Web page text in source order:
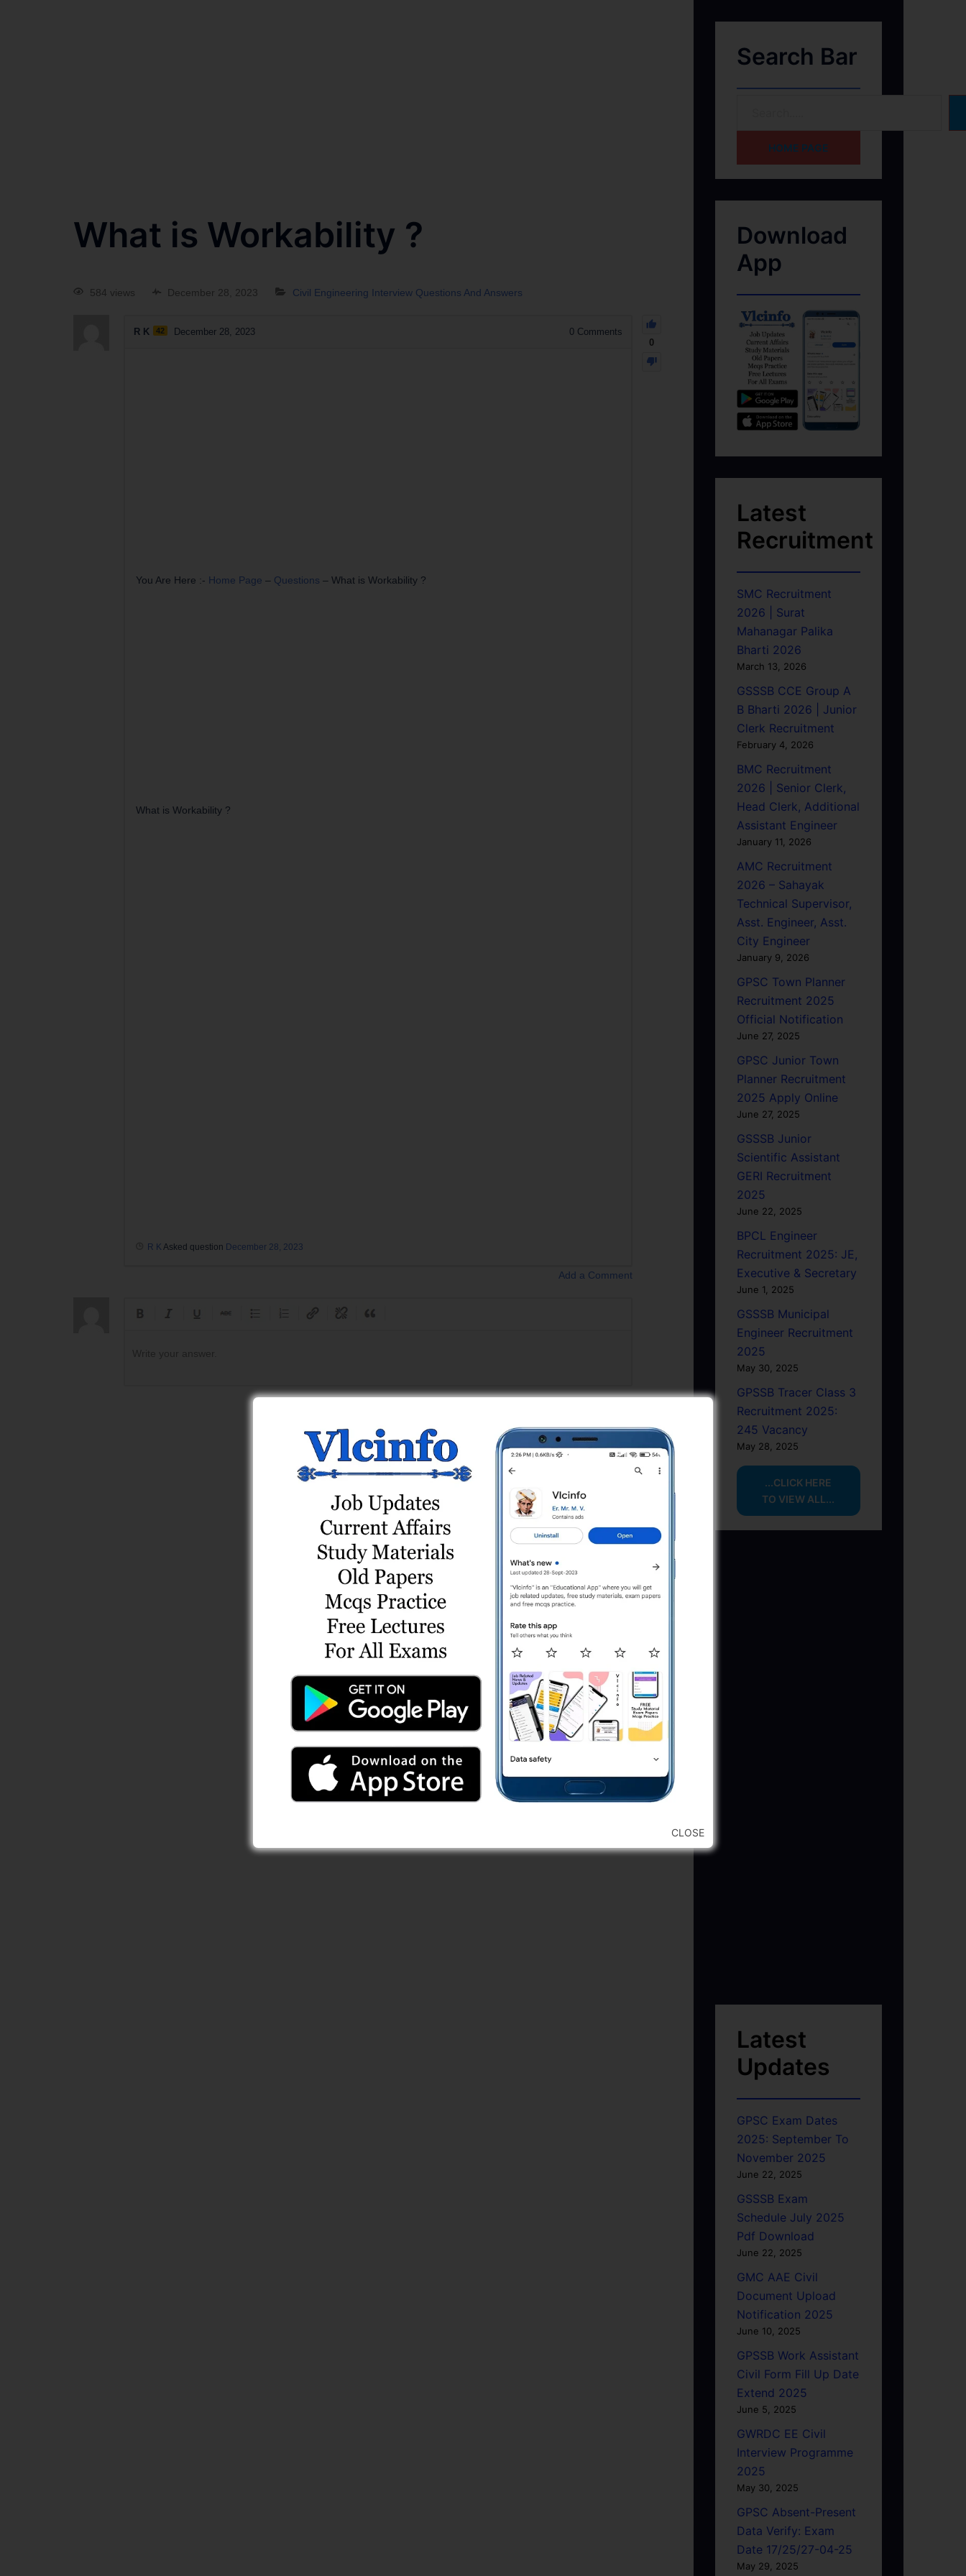
What is Workability ?
584 views December 28, 2023 Civil Engineering Interview Questions And Answers
0
R K 42 December 28, 2023 0Comments
You Are Here :- Home Page – Questions – What is Workability ?
What is Workability ?
R K Asked question December 28, 2023
Add a Comment
Search Bar
HOME PAGE
Download
App
Latest
Recruitment
SMC Recruitment
2026 | Surat
Mahanagar Palika
Bharti 2026
March 13, 2026
GSSSB CCE Group A
B Bharti 2026 | Junior
Clerk Recruitment
February 4, 2026
BMC Recruitment
2026 | Senior Clerk,
Head Clerk, Additional
Assistant Engineer
January 11, 2026
AMC Recruitment
2026 – Sahayak
Technical Supervisor,
Asst. Engineer, Asst.
City Engineer
January 9, 2026
GPSC Town Planner
Recruitment 2025
Official Notification
June 27, 2025
GPSC Junior Town
Planner Recruitment
2025 Apply Online
June 27, 2025
GSSSB Junior
Scientific Assistant
GERI Recruitment
2025
June 22, 2025
BPCL Engineer
Recruitment 2025: JE,
Executive & Secretary
June 1, 2025
GSSSB Municipal
Engineer Recruitment
2025
May 30, 2025
GPSSB Tracer Class 3
Recruitment 2025:
245 Vacancy
May 28, 2025
...CLICK HERE
TO VIEW ALL...
Latest
Updates
GPSC Exam Dates
2025: September To
November 2025
June 22, 2025
GSSSB Exam
Schedule July 2025
Pdf Download
June 22, 2025
GMC AAE Civil
Document Upload
Notification 2025
June 10, 2025
GPSSB Work Assistant
Civil Form Fill Up Date
Extend 2025
June 5, 2025
GWRDC EE Civil
Interview Programme
2025
May 30, 2025
GPSC Absent-Present
Data Verify: Exam
Date 17/25/27-04-25
May 29, 2025
CLOSE